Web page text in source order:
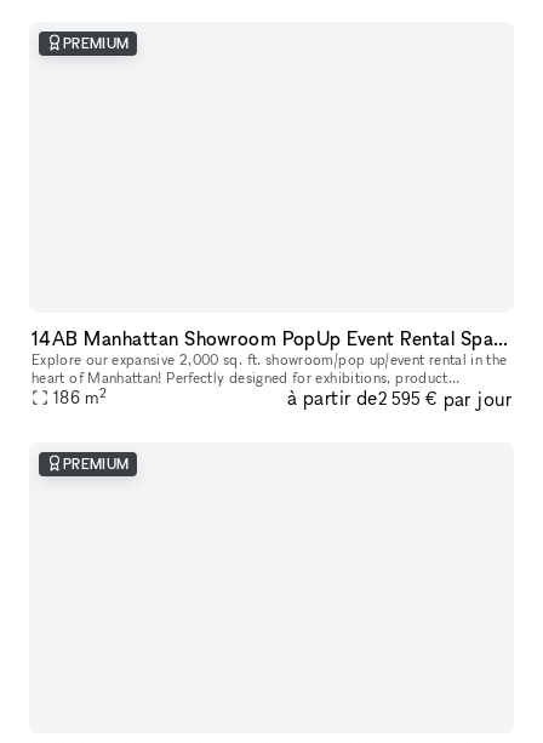
PREMIUM
14AB Manhattan Showroom PopUp Event Rental Space 2,000 sq. ft
Explore our expansive 2,000 sq. ft. showroom/pop up/event rental in the
heart of Manhattan! Perfectly designed for exhibitions, product
launches, corporate events and creative showcases, this versati
186 m2 à partir de2 595 € par jour
PREMIUM